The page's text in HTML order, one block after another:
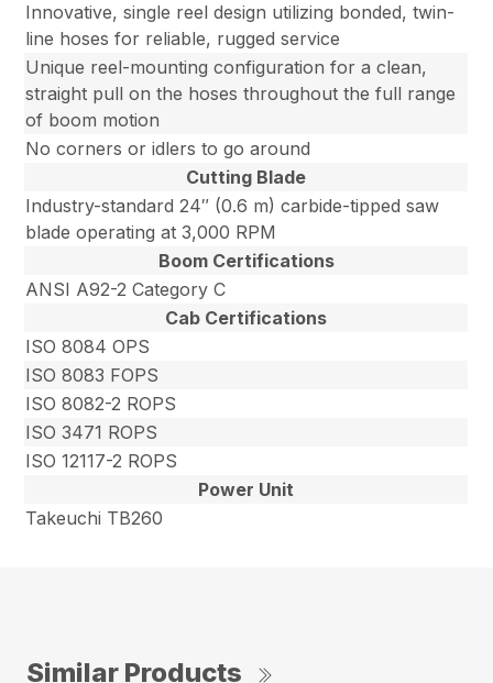
Innovative, single reel design utilizing bonded, twin-
line hoses for reliable, rugged service
Unique reel-mounting configuration for a clean,
straight pull on the hoses throughout the full range
of boom motion
No corners or idlers to go around
Cutting Blade
Industry-standard 24″ (0.6 m) carbide-tipped saw
blade operating at 3,000 RPM
Boom Certifications
ANSI A92-2 Category C
Cab Certifications
ISO 8084 OPS
ISO 8083 FOPS
ISO 8082-2 ROPS
ISO 3471 ROPS
ISO 12117-2 ROPS
Power Unit
Takeuchi TB260
Similar Products